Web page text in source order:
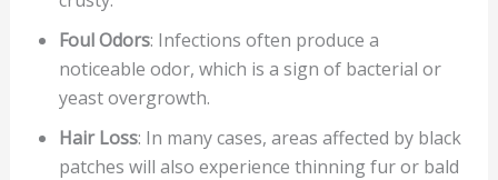
Foul Odors: Infections often produce a
noticeable odor, which is a sign of bacterial or
yeast overgrowth.
Hair Loss: In many cases, areas affected by black
patches will also experience thinning fur or bald